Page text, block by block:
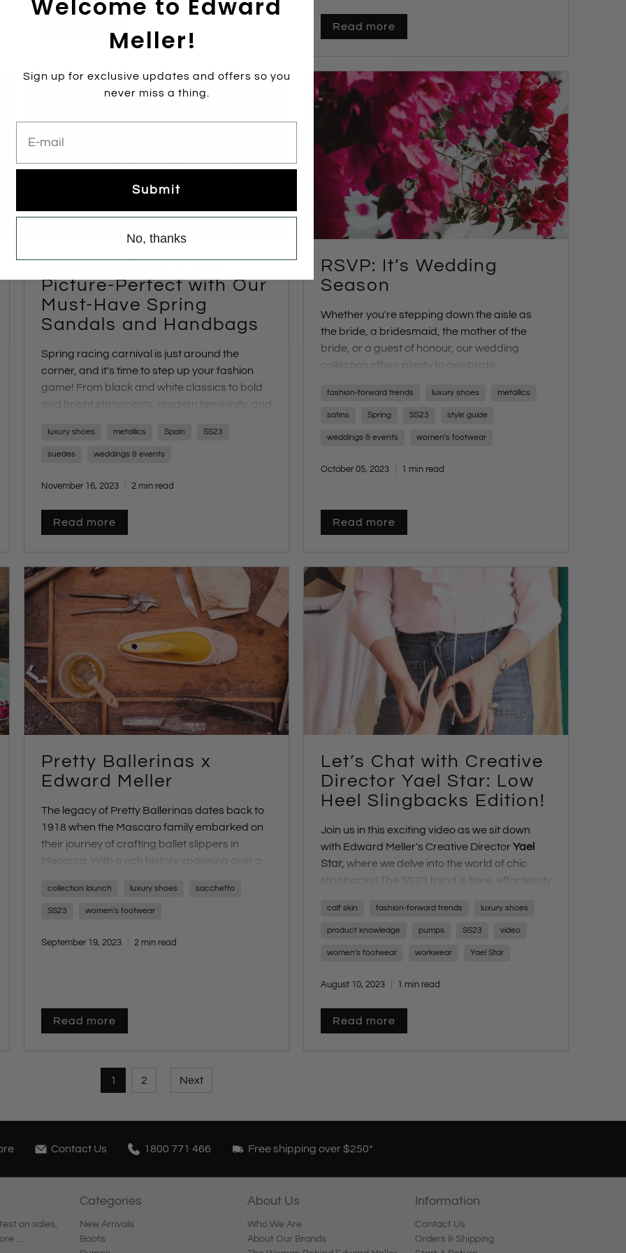
Read more
Winning Style: Look
Picture-Perfect with Our
Must-Have Spring
Sandals and Handbags
Spring racing carnival is just around the
corner, and it's time to step up your fashion
game! From black and white classics to bold
and bright statements, modern femininity, and
dress code challenge. The key to creating a
winning look? It's all in your choice of shoes
curated a collection of unforgettable bags
explore the perfect footwear for each theme.
luxury shoes metallics Spain SS23
suedes weddings & events
November 16, 2023 2 min read
Read more
RSVP: It’s Wedding
Season
Whether you're stepping down the aisle as
the bride, a bridesmaid , the mother of the
bride, or a guest of honour, our wedding
collection offers plenty to celebrate.
SS23 Bridal Collection, featuring an array of
options including
delicate sandals
strappy heels
chic platforms,
fashion-forward trends luxury shoes metallics
satins Spring SS23 style guide
weddings & events women's footwear
October 05, 2023 1 min read
Read more
Pretty Ballerinas x
Edward Meller
The legacy of Pretty Ballerinas dates back to
1918 when the Mascaro family embarked on
their journey of crafting ballet slippers in
Menorca. With a rich history spanning over a
capture the essence of artisanal
craftsmanship.
collection launch luxury shoes sacchetto
SS23 women's footwear
September 19, 2023 2 min read
Read more
Let’s Chat with Creative
Director Yael Star: Low
Heel Slingbacks Edition!
Join us in this exciting video as we sit down
with Edward Meller's Creative DirectorYael
Star, where we delve into the world of chic
slingbacks! The SS23 trend is here, effortlessly
charm of these versatile shoes, ranging from
low heel to platform styles, all exuding
sophistication for any occasion. Embrace
and stay tuned for more style insights from
calf skin fashion-forward trends luxury shoes
product knowledge pumps SS23 video
women's footwear workwear Yael Star
August 10, 2023 1 min read
Read more
1 2 Next
Contact Us 1800 771 466 Free shipping over $250*
on sales,
…
Categories
New Arrivals
Boots
About Us
Who We Are
About Our Brands
Information
Contact Us
Orders & Shipping
Welcome to Edward
Meller!
Sign up for exclusive updates and offers so you
never miss a thing.
Submit
No, thanks